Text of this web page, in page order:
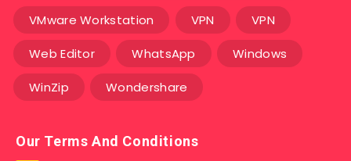
VMware Workstation VPN VPN
Web Editor WhatsApp Windows
WinZip Wondershare
Our Terms And Conditions